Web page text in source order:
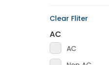
Clear Fliter
AC
AC